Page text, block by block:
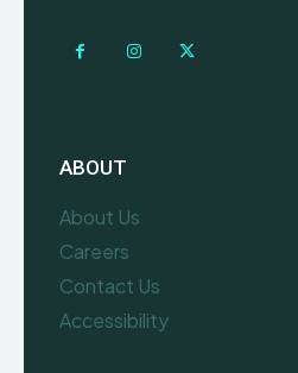
ABOUT
About Us
Careers
Contact Us
Accessibility